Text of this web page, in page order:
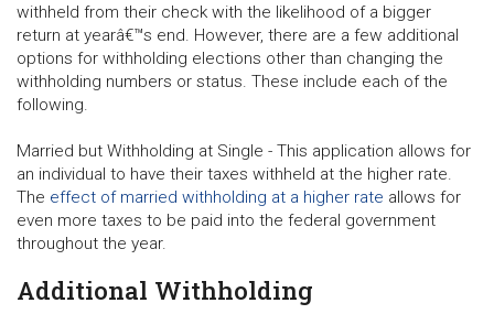
withheld from their check with the likelihood of a bigger
return at yearâ€™s end. However, there are a few additional
options for withholding elections other than changing the
withholding numbers or status. These include each of the
following.
Married but Withholding at Single - This application allows for
an individual to have their taxes withheld at the higher rate.
The effect of married withholding at a higher rate allows for
even more taxes to be paid into the federal government
throughout the year.
Additional Withholding